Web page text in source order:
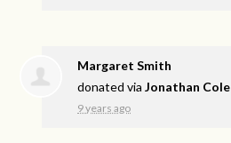
Margaret Smith
donated viaJonathan Cole
9 years ago